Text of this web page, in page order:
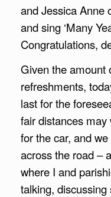
and Jessica Anne
and sing ‘Many
Congratulations,
Given the amount
refreshments,
last for the
fair distances may
for the car, and
across the road –
where I and
talking,